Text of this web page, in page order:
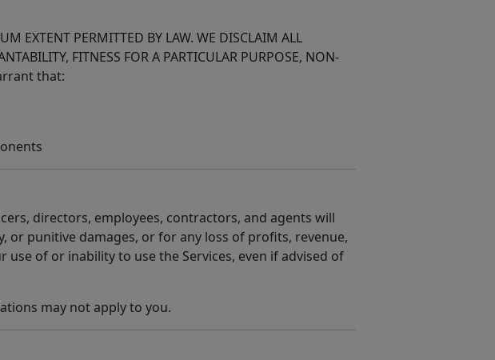
EXTENT PERMITTED BY LAW. WE DISCLAIM ALL
FITNESS FOR A PARTICULAR PURPOSE, NON-
that:
directors, employees, contractors, and agents will
or punitive damages, or for any loss of profits, revenue,
of or inability to use the Services, even if advised of
may not apply to you.